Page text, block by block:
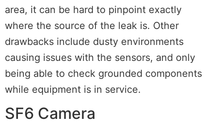
area, it can be hard to pinpoint exactly
where the source of the leak is. Other
drawbacks include dusty environments
causing issues with the sensors, and only
being able to check grounded components
while equipment is in service.
SF6 Camera